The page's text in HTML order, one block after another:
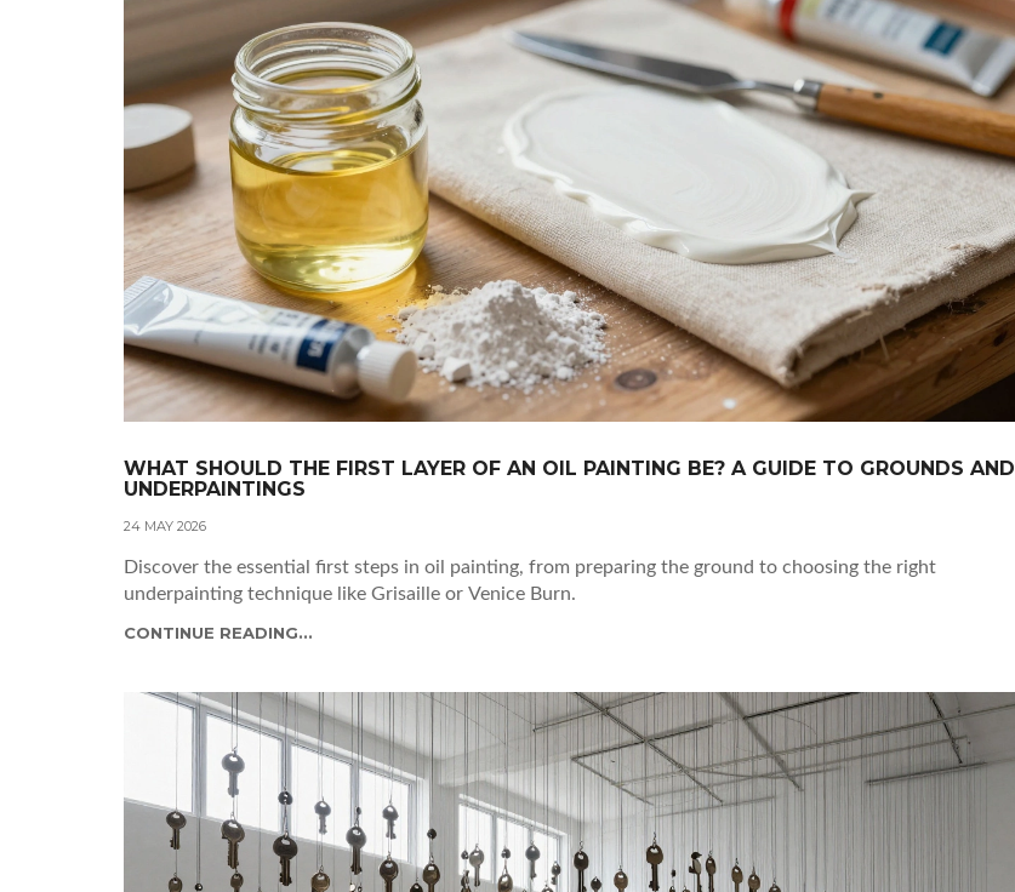
WHAT SHOULD THE FIRST LAYER OF AN OIL PAINTING BE? A GUIDE TO GROUNDS AND
UNDERPAINTINGS
24 MAY 2026
Discover the essential first steps in oil painting, from preparing the ground to choosing the right
underpainting technique like Grisaille or Venice Burn.
CONTINUE READING...